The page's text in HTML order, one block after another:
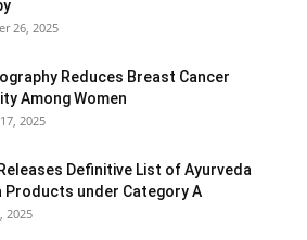
26, 2025
Reduces Breast Cancer
Among Women
2025
Definitive List of Ayurveda
Products under Category A
2025